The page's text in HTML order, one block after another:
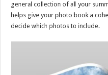
general collection of all your
helps give your photo book a
decide which photos to include.